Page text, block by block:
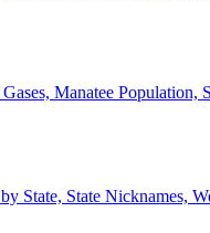
Manatee
State, State Nicknames,